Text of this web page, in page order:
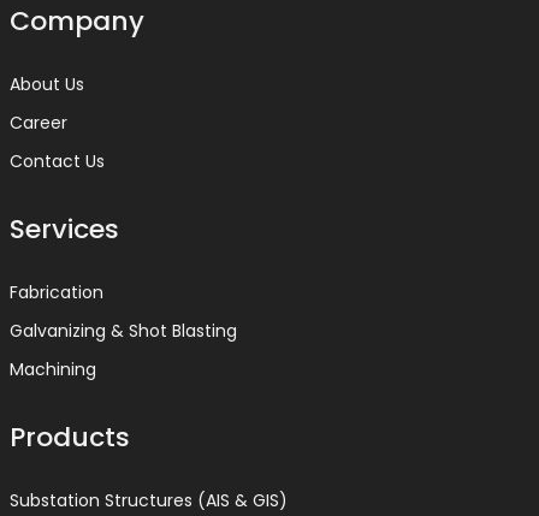
Company
About Us
Career
Contact Us
Services
Fabrication
Galvanizing & Shot Blasting
Machining
Products
Substation Structures (AIS & GIS)